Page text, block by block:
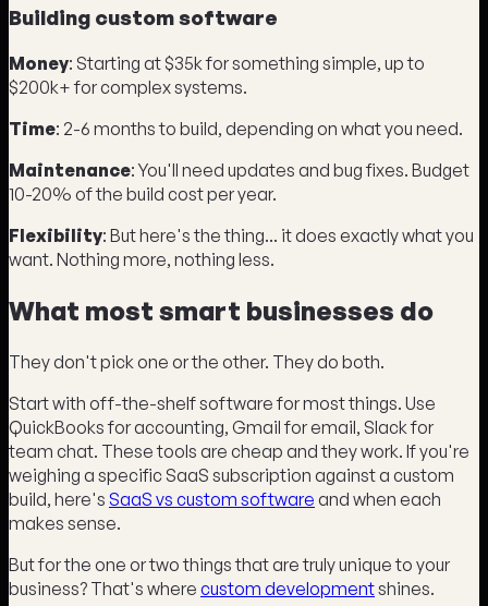
Building custom software
Money: Starting at $35k for something simple, up to
$200k+ for complex systems.
Time: 2-6 months to build, depending on what you need.
Maintenance: You'll need updates and bug fixes. Budget
10-20% of the build cost per year.
Flexibility: But here's the thing... it does exactly what you
want. Nothing more, nothing less.
What most smart businesses do
They don't pick one or the other. They do both.
Start with off-the-shelf software for most things. Use
QuickBooks for accounting, Gmail for email, Slack for
team chat. These tools are cheap and they work. If you're
weighing a specific SaaS subscription against a custom
build, here's SaaS vs custom software and when each
makes sense.
But for the one or two things that are truly unique to your
business? That's where custom developmentshines.